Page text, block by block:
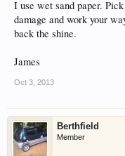
I use wet sand paper.
damage and work your
back the shine.
James
Oct 3, 2013
Berthfield
Member